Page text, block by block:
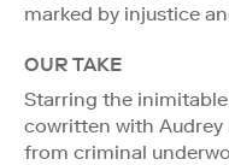
marked by injustice
OUR TAKE
Starring the
cowritten with
from criminal